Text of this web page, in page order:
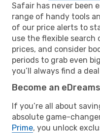
Safair has never been
range of handy tools
of our price alerts to
use the flexible search
prices, and consider
periods to grab even
you’ll always find a
Become an
If you’re all about
absolute game-
Prime, you unlock